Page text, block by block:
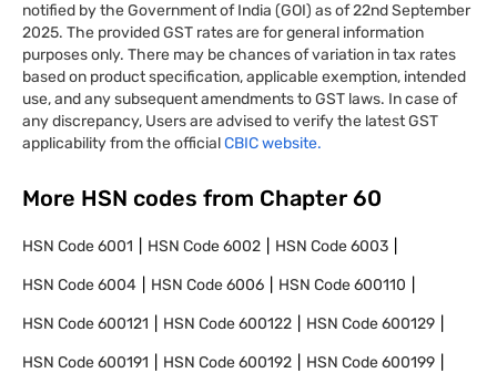
notified by the Government of India (GOI) as of 22nd September
2025. The provided GST rates are for general information
purposes only. There may be chances of variation in tax rates
based on product specification, applicable exemption, intended
use, and any subsequent amendments to GST laws. In case of
any discrepancy, Users are advised to verify the latest GST
applicability from the officialCBIC website.
More HSN codes from Chapter 60
HSN Code6001 HSN Code6002 HSN Code6003
HSN Code6004 HSN Code6006 HSN Code600110
HSN Code600121 HSN Code600122 HSN Code600129
HSN Code600191 HSN Code600192 HSN Code600199